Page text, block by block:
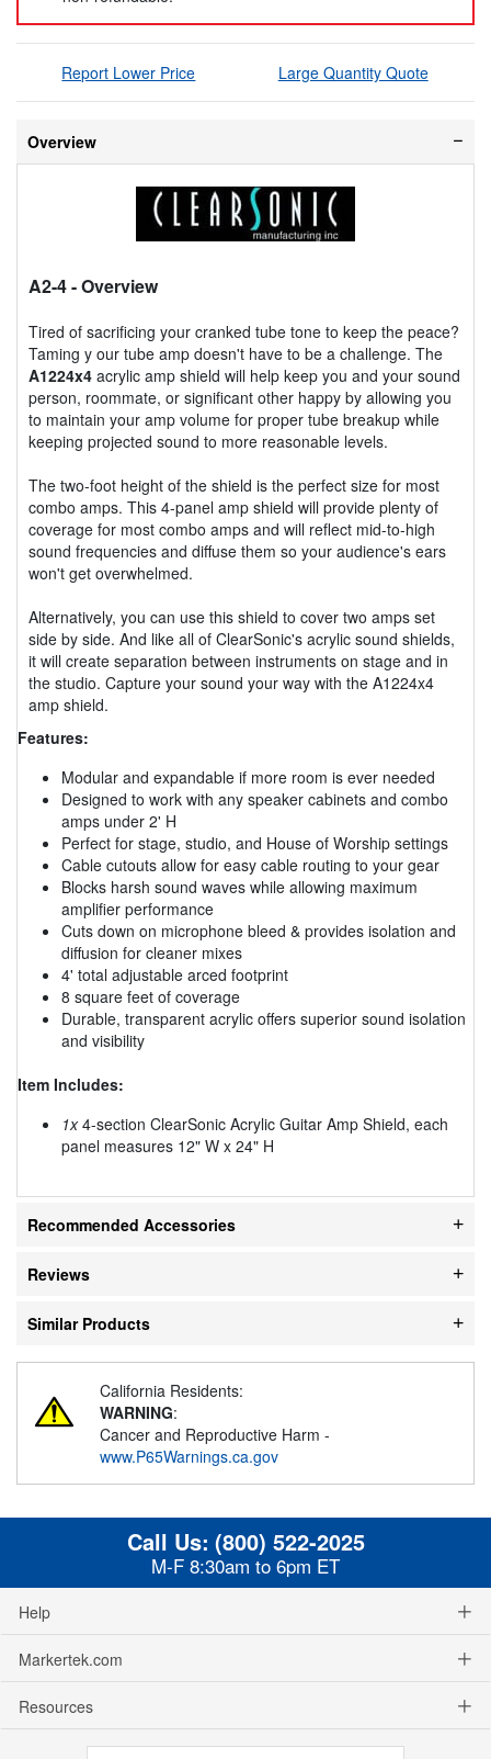
Report Lower Price Large Quantity Quote
Overview
A2-4- Overview
Tired of sacrificing your cranked tube tone to keep the peace?
Taming y our tube amp doesn't have to be a challenge. The
A1224x4 acrylic amp shield will help keep you and your sound
person, roommate, or significant other happy by allowing you
to maintain your amp volume for proper tube breakup while
keeping projected sound to more reasonable levels.
The two-foot height of the shield is the perfect size for most
combo amps. This 4-panel amp shield will provide plenty of
coverage for most combo amps and will reflect mid-to-high
sound frequencies and diffuse them so your audience's ears
won't get overwhelmed.
Alternatively, you can use this shield to cover two amps set
side by side. And like all of ClearSonic's acrylic sound shields,
it will create separation between instruments on stage and in
the studio. Capture your sound your way with the A1224x4
amp shield.
Features:
Modular and expandable if more room is ever needed
Designed to work with any speaker cabinets and combo
amps under 2' H
Perfect for stage, studio, and House of Worship settings
Cable cutouts allow for easy cable routing to your gear
Blocks harsh sound waves while allowing maximum
amplifier performance
Cuts down on microphone bleed & provides isolation and
diffusion for cleaner mixes
4' total adjustable arced footprint
8 square feet of coverage
Durable, transparent acrylic offers superior sound isolation
and visibility
Item Includes:
1x4-section ClearSonic Acrylic Guitar Amp Shield, each
panel measures 12" W x 24" H
Recommended Accessories
Reviews
Similar Products
California Residents:
WARNING:
Cancer and Reproductive Harm -
www.P65Warnings.ca.gov
Call Us: (800) 522-2025
M-F 8:30am to 6pm ET
Help
Markertek.com
Resources